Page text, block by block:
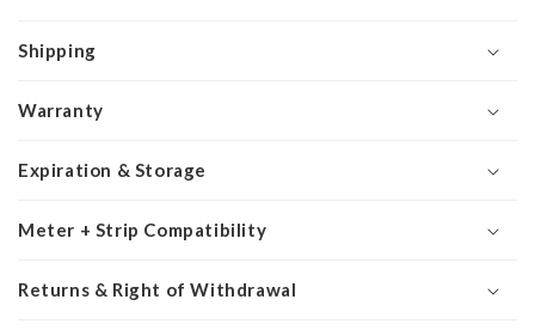
Shipping
Warranty
Expiration & Storage
Meter + Strip Compatibility
Returns & Right of Withdrawal